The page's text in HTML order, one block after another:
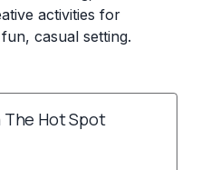
activities for
casual setting.
Hot Spot